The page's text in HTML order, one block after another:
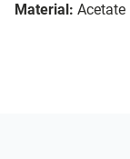
Material: Acetate